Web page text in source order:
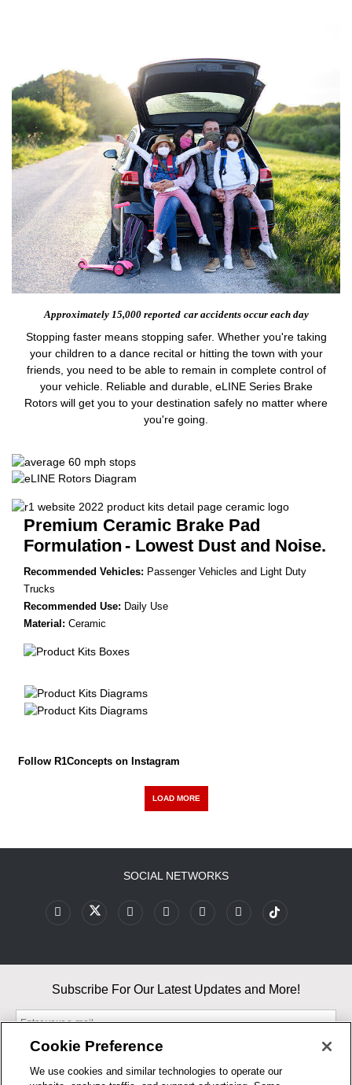
Approximately 15,000 reported car accidents occur each day
Stopping faster means stopping safer. Whether you're taking
your children to a dance recital or hitting the town with your
friends, you need to be able to remain in complete control of
your vehicle. Reliable and durable, eLINE Series Brake
Rotors will get you to your destination safely no matter where
you're going.
Premium Ceramic Brake Pad
Formulation - Lowest Dust and Noise.
Recommended Vehicles: Passenger Vehicles and Light Duty
Trucks
Recommended Use: Daily Use
Material: Ceramic
Follow R1Concepts on Instagram
LOAD MORE
SOCIAL NETWORKS
Subscribe For Our Latest Updates and More!
Cookie Preference
We use cookies and similar technologies to operate our